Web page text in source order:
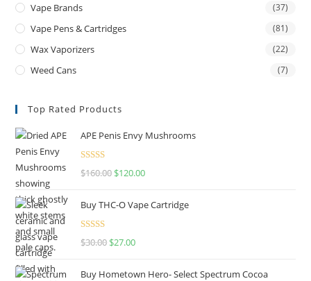
Vape Brands (37)
Vape Pens & Cartridges (81)
Wax Vaporizers (22)
Weed Cans (7)
Top Rated Products
APE Penis Envy Mushrooms
Rated4.67
$160.00 $120.00
Buy THC-O Vape Cartridge
Rated4.50
$30.00 $27.00
Buy Hometown Hero- Select Spectrum Cocoa